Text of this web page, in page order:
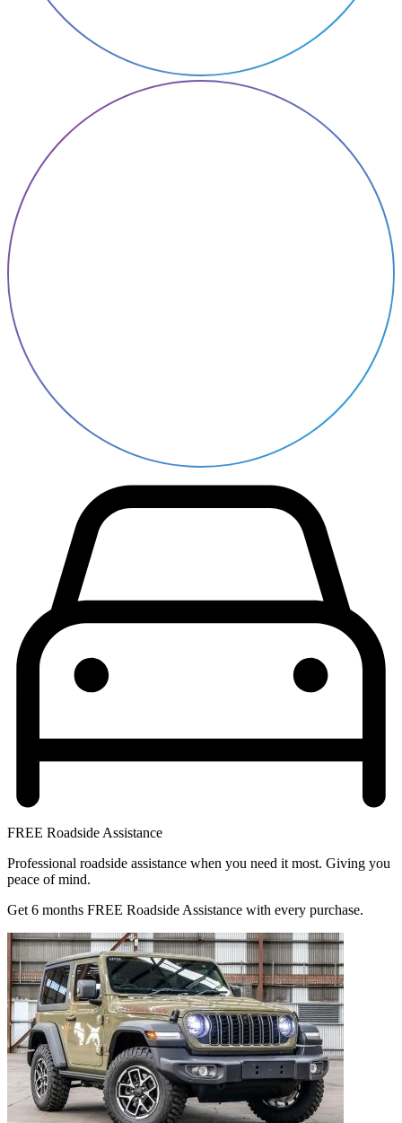
FREE Roadside Assistance
Professional roadside assistance when you need it most. Giving you
peace of mind.
Get 6 months FREE Roadside Assistance with every purchase.